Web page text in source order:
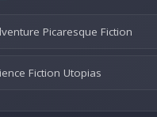
Picaresque Fiction
Fiction Utopias